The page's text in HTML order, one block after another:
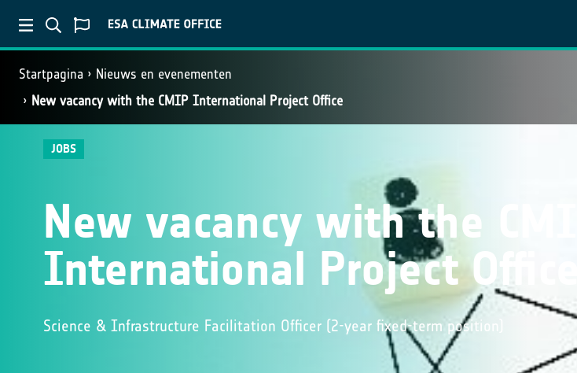
Startpagina
Nieuws en evenementen
New vacancy with the CMIP International Project Office
JOBS
New vacancy with the CMIP
International Project Office
Science & Infrastructure Facilitation Officer (2-year fixed-term position)